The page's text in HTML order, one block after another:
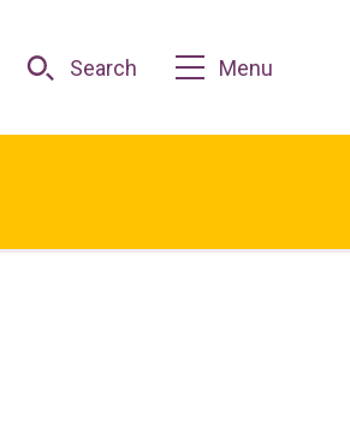
Search Menu